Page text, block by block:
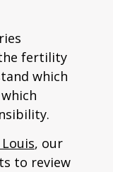
fertility
which
, our
to review